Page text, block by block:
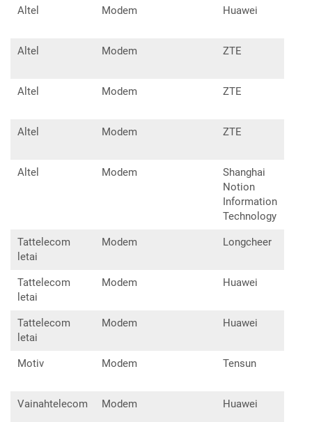
Altel Modem Huawei
Altel Modem ZTE
Altel Modem ZTE
Altel Modem ZTE
Altel Modem
Shanghai
Notion
Information
Technology
Tattelecom
letai
Modem Longcheer
Tattelecom
letai
Modem Huawei
Tattelecom
letai
Modem Huawei
Motiv Modem Tensun
Vainahtelecom Modem Huawei